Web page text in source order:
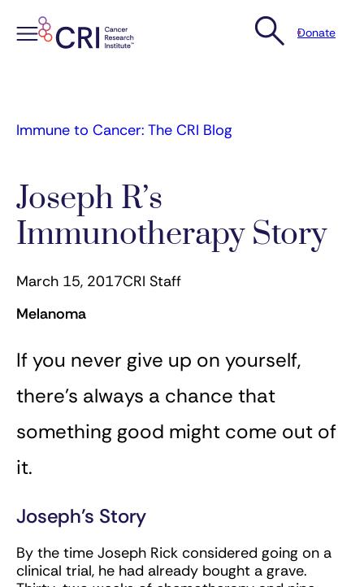
Donate
Immune to Cancer: The CRI Blog
Joseph R’s
Immunotherapy Story
March 15, 2017CRI Staff
Melanoma
If you never give up on yourself,
there’s always a chance that
something good might come out of
it.
Joseph’s Story
By the time Joseph Rick considered going on a
clinical trial, he had already bought a grave.